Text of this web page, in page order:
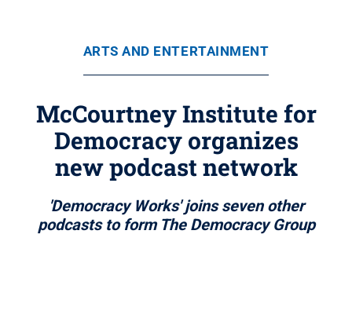
ARTS AND ENTERTAINMENT
McCourtney Institute for
Democracy organizes
new podcast network
'Democracy Works' joins seven other
podcasts to form The Democracy Group